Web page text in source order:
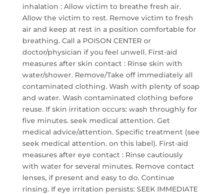
inhalation : Allow victim to breathe fresh air.
Allow the victim to rest. Remove victim to fresh
air and keep at rest in a position comfortable for
breathing. Call a POISON CENTER or
doctor/physician if you feel unwell. First-aid
measures after skin contact : Rinse skin with
water/shower. Remove/Take off immediately all
contaminated clothing. Wash with plenty of soap
and water. Wash contaminated clothing before
reuse. If skin irritation occurs: wash throughly for
five minutes. seek medical attention. Get
medical advice/attention. Specific treatment (see
seek medical attention. on this label). First-aid
measures after eye contact : Rinse cautiously
with water for several minutes. Remove contact
lenses, if present and easy to do. Continue
rinsing. If eye irritation persists: SEEK IMMEDIATE